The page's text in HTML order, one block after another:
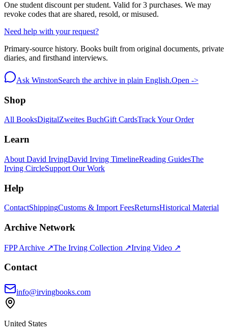
One student discount per student. Valid for 3 purchases. We may
revoke codes that are shared, resold, or misused.
Need help with your request?
Primary-source history. Books built from original documents, private
diaries, and firsthand interviews.
Ask WinstonSearch the archive in plain English.Open ->
Shop
All BooksDigitalZweites BuchGift CardsTrack Your Order
Learn
About David IrvingDavid Irving TimelineReading GuidesThe
Irving CircleSupport Our Work
Help
ContactShippingCustoms & Import FeesReturnsHistorical Material
Archive Network
FPP Archive ↗The Irving Collection ↗Irving Video ↗
Contact
info@irvingbooks.com
United States